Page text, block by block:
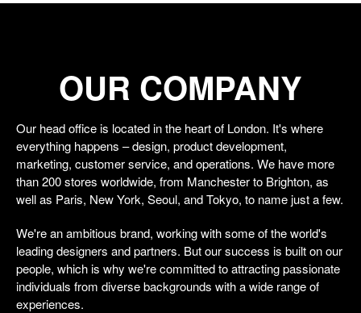
OUR COMPANY
Our head office is located in the heart of London. It's where
everything happens – design, product development,
marketing, customer service, and operations. We have more
than 200 stores worldwide, from Manchester to Brighton, as
well as Paris, New York, Seoul, and Tokyo, to name just a few.
We're an ambitious brand, working with some of the world's
leading designers and partners. But our success is built on our
people, which is why we're committed to attracting passionate
individuals from diverse backgrounds with a wide range of
experiences.